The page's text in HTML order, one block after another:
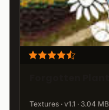
Textures · v1.1 · 3.04 MB